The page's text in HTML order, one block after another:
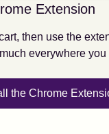
Extension
then use the
everywhere
the Chrome